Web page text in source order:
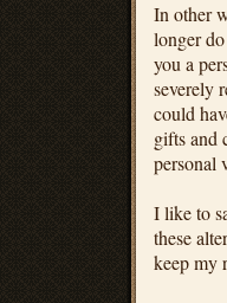
In other
longer
you a
severely
could
gifts and
personal
I like to
these
keep my